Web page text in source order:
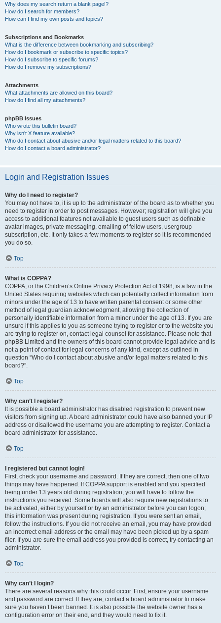
Why does my search return a blank page!?
How do I search for members?
How can I find my own posts and topics?
Subscriptions and Bookmarks
What is the difference between bookmarking and subscribing?
How do I bookmark or subscribe to specific topics?
How do I subscribe to specific forums?
How do I remove my subscriptions?
Attachments
What attachments are allowed on this board?
How do I find all my attachments?
phpBB Issues
Who wrote this bulletin board?
Why isn’t X feature available?
Who do I contact about abusive and/or legal matters related to this board?
How do I contact a board administrator?
Login and Registration Issues
Why do I need to register?
You may not have to, it is up to the administrator of the board as to whether you
need to register in order to post messages. However; registration will give you
access to additional features not available to guest users such as definable
avatar images, private messaging, emailing of fellow users, usergroup
subscription, etc. It only takes a few moments to register so it is recommended
you do so.
Top
What is COPPA?
COPPA, or the Children’s Online Privacy Protection Act of 1998, is a law in the
United States requiring websites which can potentially collect information from
minors under the age of 13 to have written parental consent or some other
method of legal guardian acknowledgment, allowing the collection of
personally identifiable information from a minor under the age of 13. If you are
unsure if this applies to you as someone trying to register or to the website you
are trying to register on, contact legal counsel for assistance. Please note that
phpBB Limited and the owners of this board cannot provide legal advice and is
not a point of contact for legal concerns of any kind, except as outlined in
question “Who do I contact about abusive and/or legal matters related to this
board?”.
Top
Why can’t I register?
It is possible a board administrator has disabled registration to prevent new
visitors from signing up. A board administrator could have also banned your IP
address or disallowed the username you are attempting to register. Contact a
board administrator for assistance.
Top
I registered but cannot login!
First, check your username and password. If they are correct, then one of two
things may have happened. If COPPA support is enabled and you specified
being under 13 years old during registration, you will have to follow the
instructions you received. Some boards will also require new registrations to
be activated, either by yourself or by an administrator before you can logon;
this information was present during registration. If you were sent an email,
follow the instructions. If you did not receive an email, you may have provided
an incorrect email address or the email may have been picked up by a spam
filer. If you are sure the email address you provided is correct, try contacting an
administrator.
Top
Why can’t I login?
There are several reasons why this could occur. First, ensure your username
and password are correct. If they are, contact a board administrator to make
sure you haven’t been banned. It is also possible the website owner has a
configuration error on their end, and they would need to fix it.